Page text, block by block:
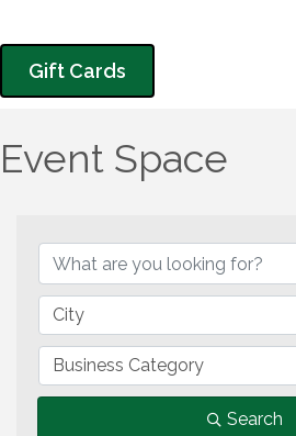
Gift Cards
Event Space
City
Business Category
Search